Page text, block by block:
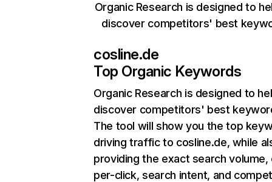
Organic Research is designed to
discover competitors' best
cosline.de
Top Organic Keywords
Organic Research is designed to
discover competitors' best
The tool will show you the top
driving traffic to cosline.de, while
providing the exact search
per-click, search intent, and